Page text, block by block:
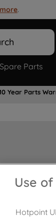
.
Spare Parts
10 Year Parts
Use
Hotpoint